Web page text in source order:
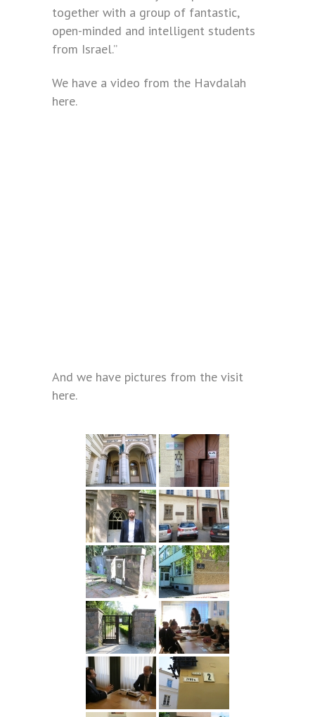
together with a group of fantastic,
open-minded and intelligent students
from Israel.”
We have a video from the Havdalah
here.
And we have pictures from the visit
here.